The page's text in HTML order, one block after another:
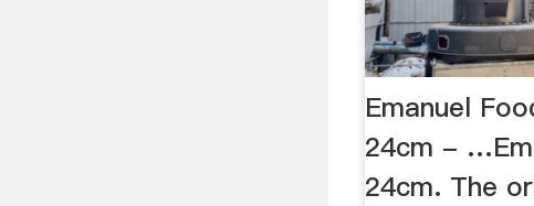
Emanuel
24cm -
24cm. The